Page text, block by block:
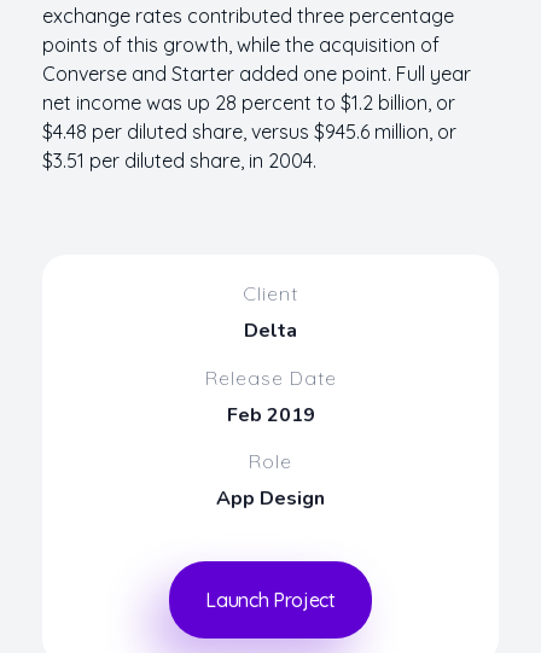
exchange rates contributed three percentage
points of this growth, while the acquisition of
Converse and Starter added one point. Full year
net income was up 28 percent to $1.2 billion, or
$4.48 per diluted share, versus $945.6 million, or
$3.51 per diluted share, in 2004.
Client
Delta
Release Date
Feb 2019
Role
App Design
Launch Project